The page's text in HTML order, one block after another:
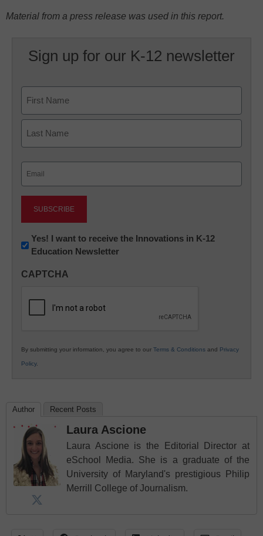
Material from a press release was used in this report.
Sign up for our K-12 newsletter
First
Newsletter:
Innovations
Yes! I want to receive the Innovations in K-12
Education Newsletter
CAPTCHA
By submitting your information, you agree to our Terms & Conditions and Privacy
Policy.
Author Recent Posts
Laura Ascione
Laura Ascione is the Editorial Director at
eSchool Media. She is a graduate of the
University of Maryland's prestigious Philip
Merrill College of Journalism.